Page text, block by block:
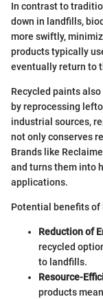
In contrast to
down in landfills,
more swiftly,
products typically
eventually return to
Recycled paints
by reprocessing
industrial sources,
not only conserves
Brands like
and turns them into
applications.
Potential benefits of
Reduction of
recycled
to landfills.
Resource-
products